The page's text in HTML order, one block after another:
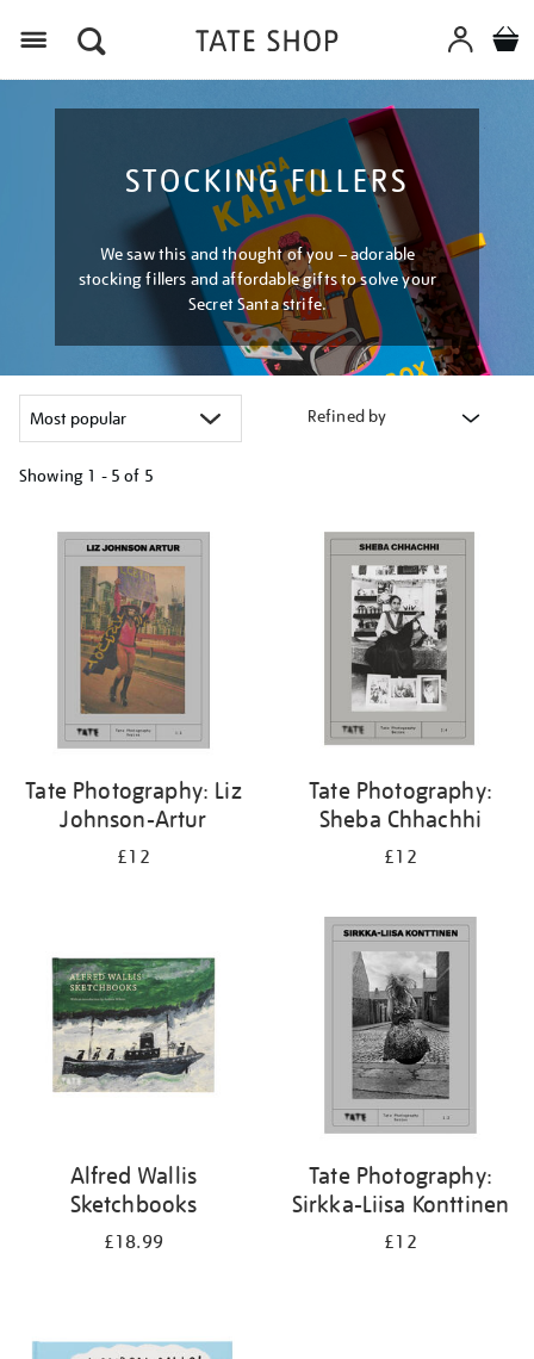
STOCKING FILLERS
We saw this and thought of you – adorable
stocking fillers and affordable gifts to solve your
Secret Santa strife.
Refined by
Showing 1 - 5 of 5
your
results
Tate Photography: Liz
Johnson-Artur
£12
Tate Photography:
Sheba Chhachhi
£12
Alfred Wallis
Sketchbooks
£18.99
Tate Photography:
Sirkka-Liisa Konttinen
£12